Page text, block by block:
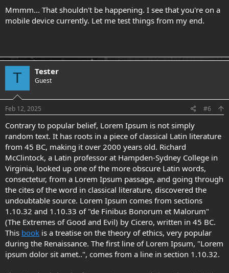
Mmmm... That shouldn't be happening. I see that you're on a
mobile device currently. Let me test things from my end.
T Tester
Guest
Feb 12, 2025 #6
Contrary to popular belief, Lorem Ipsum is not simply
random text. It has roots in a piece of classical Latin literature
from 45 BC, making it over 2000 years old. Richard
McClintock, a Latin professor at Hampden-Sydney College in
Virginia, looked up one of the more obscure Latin words,
consectetur, from a Lorem Ipsum passage, and going through
the cites of the word in classical literature, discovered the
undoubtable source. Lorem Ipsum comes from sections
1.10.32 and 1.10.33 of "de Finibus Bonorum et Malorum"
(The Extremes of Good and Evil) by Cicero, written in 45 BC.
This book is a treatise on the theory of ethics, very popular
during the Renaissance. The first line of Lorem Ipsum, "Lorem
ipsum dolor sit amet..", comes from a line in section 1.10.32.